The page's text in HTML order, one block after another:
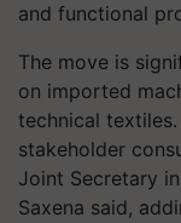
and functional
The move is
on imported
technical
stakeholder
Joint Secretary
Saxena said,